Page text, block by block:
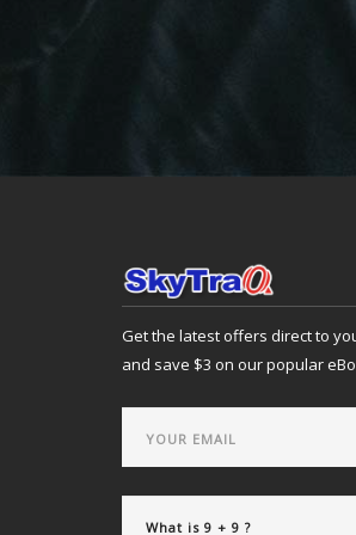
Get the latest offers direct to
and save $3 on our popular